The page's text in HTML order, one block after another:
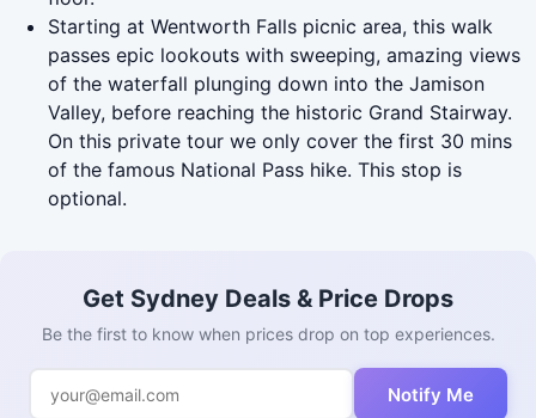
Starting at Wentworth Falls picnic area, this walk
passes epic lookouts with sweeping, amazing views
of the waterfall plunging down into the Jamison
Valley, before reaching the historic Grand Stairway.
On this private tour we only cover the first 30 mins
of the famous National Pass hike. This stop is
optional.
Get Sydney Deals & Price Drops
Be the first to know when prices drop on top experiences.
Notify Me